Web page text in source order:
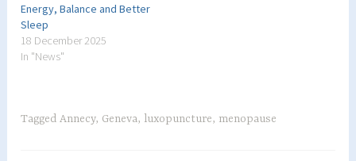
Energy, Balance and Better
Sleep
18 December 2025
In "News"
TaggedAnnecy, Geneva, luxopuncture, menopause